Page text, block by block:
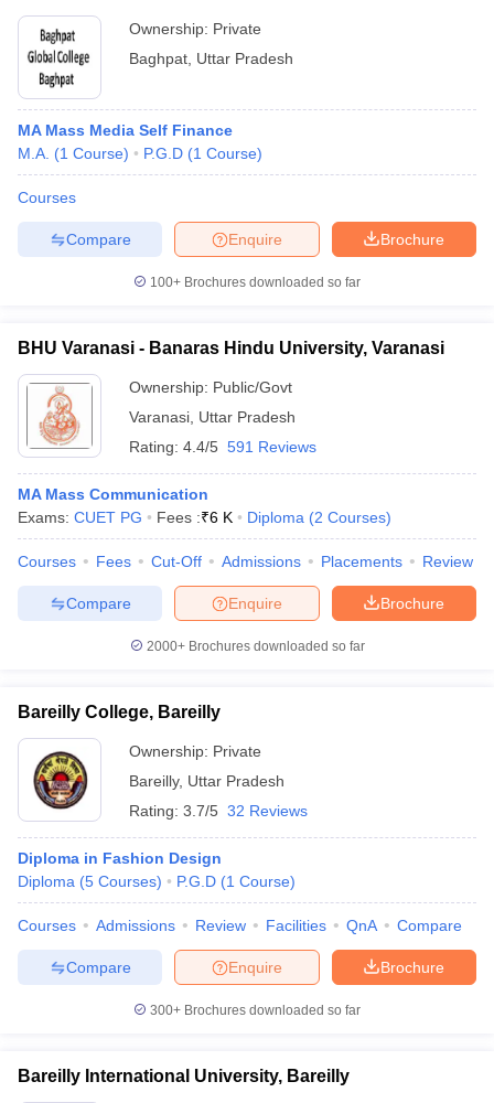
Ownership: Private
Baghpat Uttar Pradesh
MA Mass Media Self Finance
M.A. (1 Course) P.G.D (1 Course)
Courses
Brochure
Enquire
Compare
100+ Brochures downloaded so far
BHU Varanasi - Banaras Hindu University, Varanasi
Ownership: Public/Govt
Varanasi Uttar Pradesh
Rating: 4.4/5 591 Reviews
MA Mass Communication
Exams: CUET PG Fees :₹6 K Diploma (2 Courses)
Courses Fees Cut-Off Admissions Placements Review
Brochure
Enquire
Compare
2000+Brochures downloaded so far
Bareilly College, Bareilly
Ownership: Private
Bareilly, Uttar Pradesh
Rating: 3.7/5 32 Reviews
Diploma in Fashion Design
Diploma (5 Courses) P.G.D (1 Course)
Courses Admissions Review Facilities QnA Compare
Brochure
Enquire
Compare
300+ Brochures downloaded so far
Bareilly International University, Bareilly